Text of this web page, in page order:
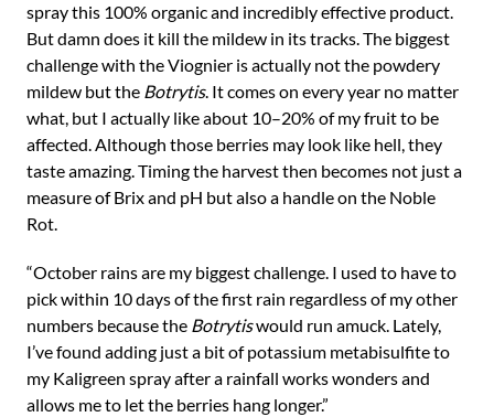
spray this 100% organic and incredibly effective product.
But damn does it kill the mildew in its tracks. The biggest
challenge with the Viognier is actually not the powdery
mildew but the Botrytis. It comes on every year no matter
what, but I actually like about 10–20% of my fruit to be
affected. Although those berries may look like hell, they
taste amazing. Timing the harvest then becomes not just a
measure of Brix and pH but also a handle on the Noble
Rot.
“October rains are my biggest challenge. I used to have to
pick within 10 days of the first rain regardless of my other
numbers because the Botrytiswould run amuck. Lately,
I’ve found adding just a bit of potassium metabisulfite to
my Kaligreen spray after a rainfall works wonders and
allows me to let the berries hang longer.”